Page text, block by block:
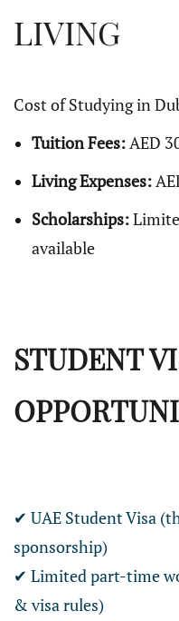
LIVING
Cost of Studying in
Tuition Fees:AED
Living Expenses:
Scholarships:
available
STUDENT
✔ UAE Student Visa
sponsorship)
✔ Limited part-time
& visa rules)